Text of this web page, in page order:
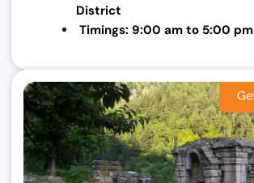
District
Timings: 9:00 am to 5:00 pm